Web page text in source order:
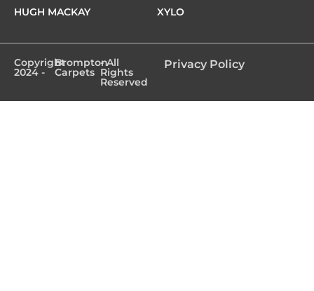
HUGH MACKAY
XYLO
Copyright
2024 -
Brompton
Carpets
- All
Rights
Reserved
Privacy Policy